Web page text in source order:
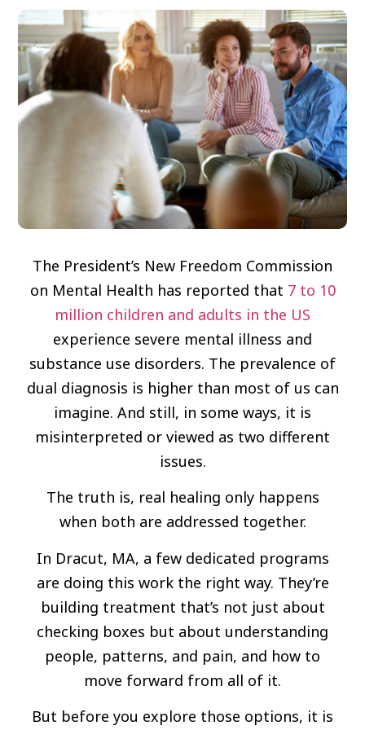
The President’s New Freedom Commission
on Mental Health has reported that 7 to 10
million children and adults in the US
experience severe mental illness and
substance use disorders. The prevalence of
dual diagnosis is higher than most of us can
imagine. And still, in some ways, it is
misinterpreted or viewed as two different
issues.
The truth is, real healing only happens
when both are addressed together.
In Dracut, MA, a few dedicated programs
are doing this work the right way. They’re
building treatment that’s not just about
checking boxes but about understanding
people, patterns, and pain, and how to
move forward from all of it.
But before you explore those options, it is